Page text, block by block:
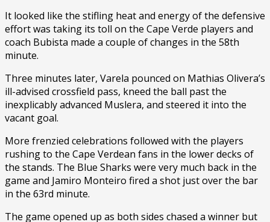
It looked like the stifling heat and energy of the defensive
effort was taking its toll on the Cape Verde players and
coach Bubista made a couple of changes in the 58th
minute.
Three minutes later, Varela pounced on Mathias Olivera’s
ill-advised crossfield pass, kneed the ball past the
inexplicably advanced Muslera, and steered it into the
vacant goal.
More frenzied celebrations followed with the players
rushing to the Cape Verdean fans in the lower decks of
the stands. The Blue Sharks were very much back in the
game and Jamiro Monteiro fired a shot just over the bar
in the 63rd minute.
The game opened up as both sides chased a winner but